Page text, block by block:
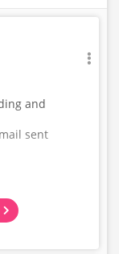
and
sent